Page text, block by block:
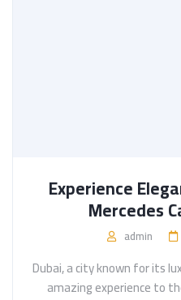
Experience
Mercedes
admin
Dubai, a city known for its
amazing experience to